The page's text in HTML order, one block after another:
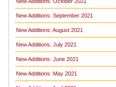
New Additions: September 2021
New Additions: August 2021
New Additions: July 2021
New Additions: June 2021
New Additions: May 2021